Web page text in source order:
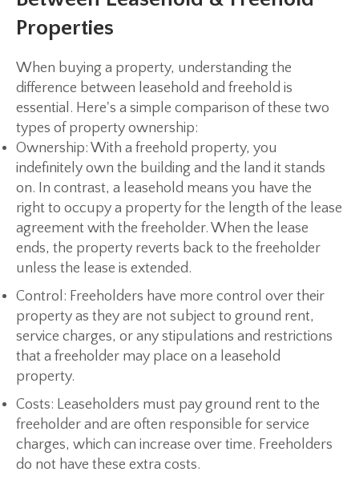
Properties
When buying a property, understanding the
difference between leasehold and freehold is
essential. Here's a simple comparison of these two
types of property ownership:
Ownership: With a freehold property, you
indefinitely own the building and the land it stands
on. In contrast, a leasehold means you have the
right to occupy a property for the length of the lease
agreement with the freeholder. When the lease
ends, the property reverts back to the freeholder
unless the lease is extended.
Control: Freeholders have more control over their
property as they are not subject to ground rent,
service charges, or any stipulations and restrictions
that a freeholder may place on a leasehold
property.
Costs: Leaseholders must pay ground rent to the
freeholder and are often responsible for service
charges, which can increase over time. Freeholders
do not have these extra costs.